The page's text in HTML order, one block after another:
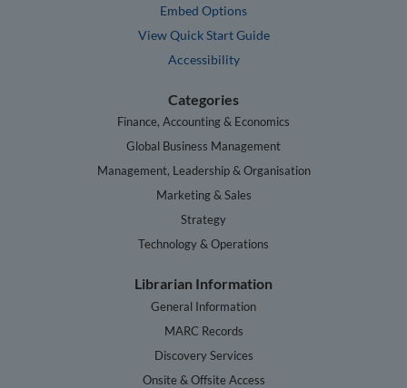
Embed Options
View Quick Start Guide
Accessibility
Categories
Finance, Accounting & Economics
Global Business Management
Management, Leadership & Organisation
Marketing & Sales
Strategy
Technology & Operations
Librarian Information
General Information
MARC Records
Discovery Services
Onsite & Offsite Access